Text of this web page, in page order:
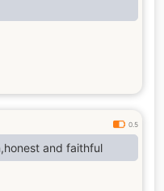
0.5
and faithful